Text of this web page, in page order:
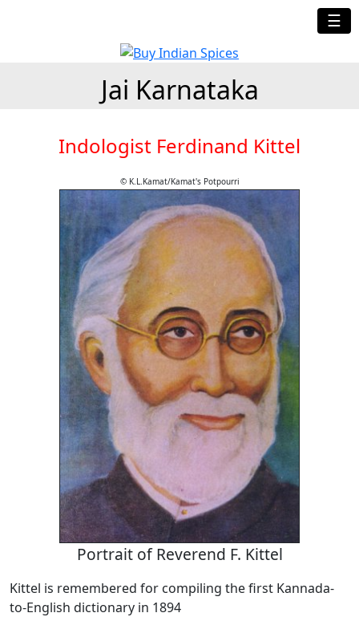
☰
Jai Karnataka
Indologist Ferdinand Kittel
© K.L.Kamat/Kamat's Potpourri
Portrait of Reverend F. Kittel
Kittel is remembered for compiling the first Kannada-
to-English dictionary in 1894